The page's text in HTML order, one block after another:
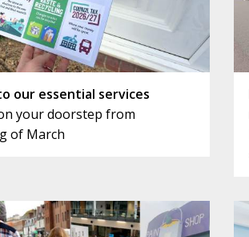
our essential services
your doorstep from
of March